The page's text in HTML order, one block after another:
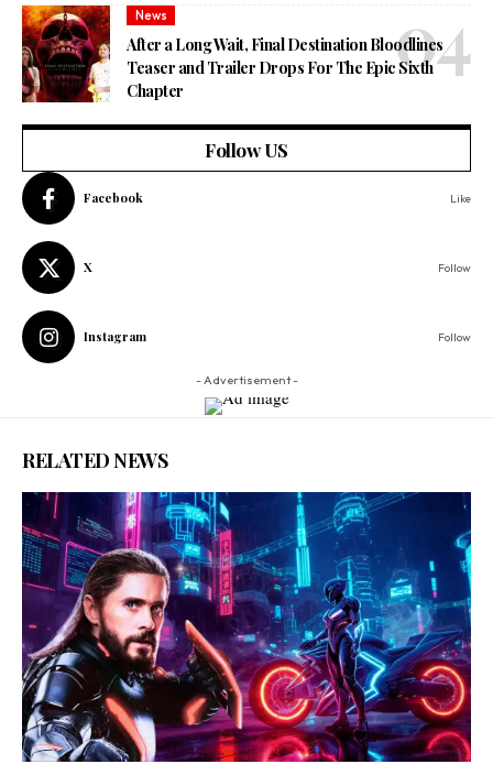
News
After a Long Wait, Final Destination Bloodlines
Teaser and Trailer Drops For The Epic Sixth
Chapter
Follow US
Facebook Like
X Follow
Instagram Follow
- Advertisement -
RELATED NEWS